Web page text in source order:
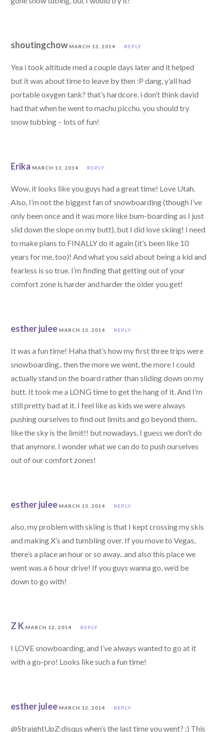
shoutingchowMARCH 13, 2014 REPLY
Yea i took altitude med a couple days later and it helped
but it was about time to leave by then :P dang, y’all had
portable oxygen tank? that’s hardcore. i don’t think david
had that when he went to machu picchu. you should try
snow tubbing – lots of fun!
Erika MARCH 13, 2014 REPLY
Wow, it looks like you guys had a great time! Love Utah.
Also, I’m not the biggest fan of snowboarding (though I’ve
only been once and it was more like bum-boarding as I just
slid down the slope on my butt), but I did love skiing! I need
to make plans to FINALLY do it again (it’s been like 10
years for me, too)! And what you said about being a kid and
fearless is so true. I’m finding that getting out of your
comfort zone is harder and harder the older you get!
esther julee MARCH 13, 2014 REPLY
It was a fun time! Haha that’s how my first three trips were
snowboarding.. then the more we went, the more I could
actually stand on the board rather than sliding down on my
butt. It took me a LONG time to get the hang of it. And I’m
still pretty bad at it. I feel like as kids we were always
pushing ourselves to find out limits and go beyond them..
like the sky is the limit!! but nowadays, I guess we don’t do
that anymore. I wonder what we can do to push ourselves
out of our comfort zones!
esther julee MARCH 13, 2014 REPLY
also, my problem with skiing is that I kept crossing my skis
and making X’s and tumbling over. If you move to Vegas,
there’s a place an hour or so away.. and also this place we
went was a 6 hour drive! If you guys wanna go, we’d be
down to go with!
Z K MARCH 12, 2014 REPLY
I LOVE snowboarding, and I’ve always wanted to go at it
with a go-pro! Looks like such a fun time!
esther julee MARCH 12, 2014 REPLY
@StraightUpZ:disqus when’s the last time you went? :) This